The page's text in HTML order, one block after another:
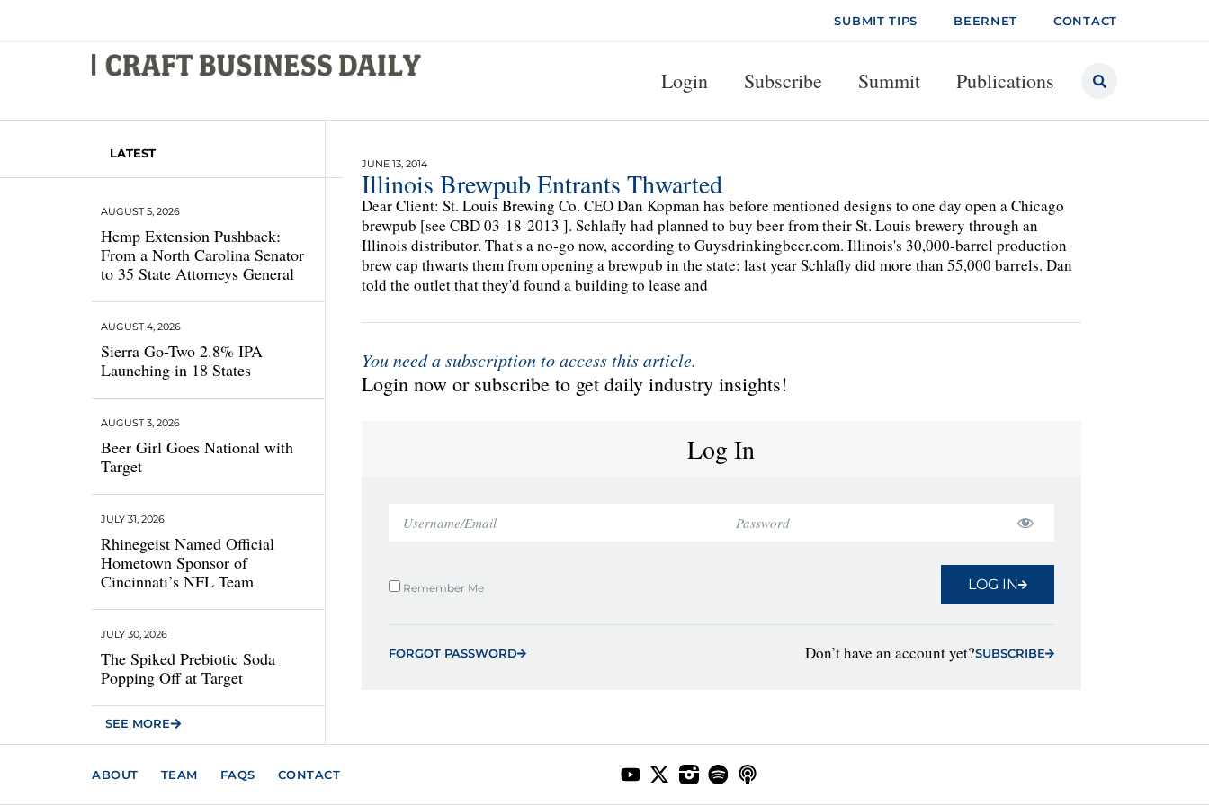
SUBMIT TIPS BEERNET CONTACT
Login Subscribe Summit Publications
LATEST
Hemp Extension Pushback:
From a North Carolina Senator
to 35 State Attorneys General
AUGUST 5, 2026
Sierra Go-Two 2.8% IPA
Launching in 18 States
AUGUST 4, 2026
Beer Girl Goes National with
Target
AUGUST 3, 2026
Rhinegeist Named Official
Hometown Sponsor of
Cincinnati’s NFL Team
JULY 31, 2026
The Spiked Prebiotic Soda
Popping Off at Target
JULY 30, 2026
SEE MORE
JUNE 13, 2014
Illinois Brewpub Entrants Thwarted
Dear Client: St. Louis Brewing Co. CEO Dan Kopman has before mentioned designs to one day open a Chicago
brewpub [see CBD 03-18-2013 ]. Schlafly had planned to buy beer from their St. Louis brewery through an
Illinois distributor. That's a no-go now, according to Guysdrinkingbeer.com. Illinois's 30,000-barrel production
brew cap thwarts them from opening a brewpub in the state: last year Schlafly did more than 55,000 barrels. Dan
told the outlet that they'd found a building to lease and
You need a subscription to access this article.
Login now or subscribe to get daily industry insights!
Log In
Remember Me LOG IN
FORGOT PASSWORD Don’t have an account yet?SUBSCRIBE
ABOUT TEAM FAQS CONTACT